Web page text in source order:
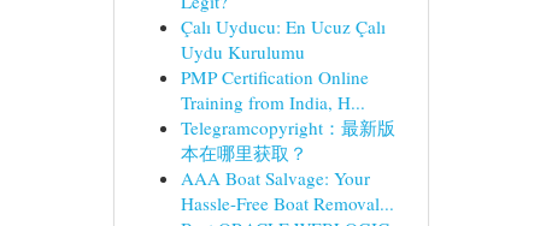
Çalı Uyducu: En Ucuz Çalı
Uydu Kurulumu
PMP Certification Online
Training from India, H...
Telegramcopyright：最新版
本在哪里获取？
AAA Boat Salvage: Your
Hassle-Free Boat Removal...